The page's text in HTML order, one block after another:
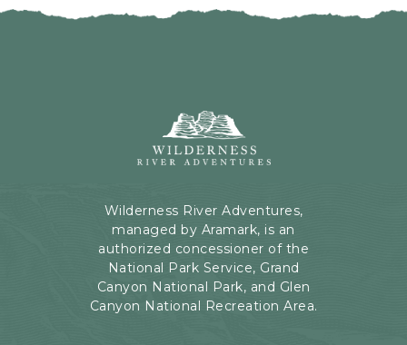
Adventures,
Rd,
Page,
Arizona
Wilderness River Adventures,
managed by Aramark, is an
authorized concessioner of the
National Park Service, Grand
Canyon National Park, and Glen
Canyon National Recreation Area.